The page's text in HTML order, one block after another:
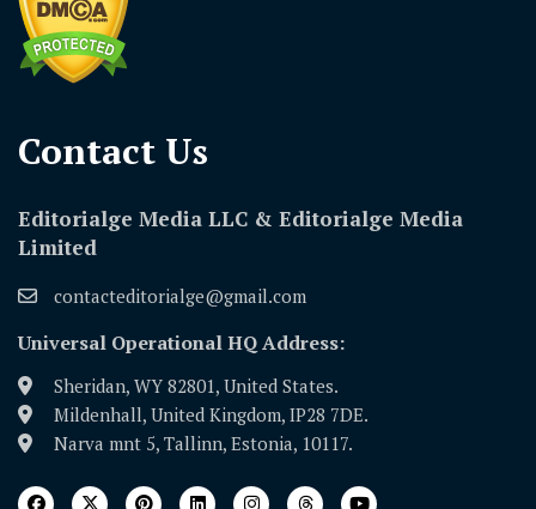
Contact Us​
Editorialge Media LLC & Editorialge Media
Limited
contacteditorialge@gmail.com
Universal Operational HQ Address:
Sheridan, WY 82801, United States.
Mildenhall, United Kingdom, IP28 7DE.
Narva mnt 5, Tallinn, Estonia, 10117.